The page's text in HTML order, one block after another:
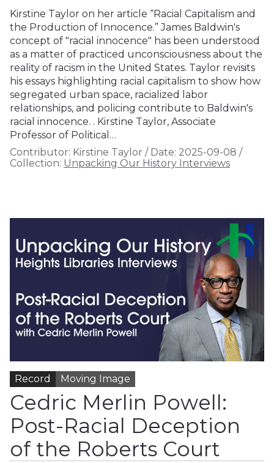
Kirstine Taylor on her article “Racial Capitalism and
the Production of Innocence.” James Baldwin's
concept of "racial innocence" has been understood
as a matter of practiced unconsciousness about the
reality of racism in the United States. Taylor revisits
his essays highlighting racial capitalism to show how
segregated urban space, racialized labor
relationships, and policing contribute to Baldwin's
racial innocence. . Kirstine Taylor, Associate
Professor of Political…
Contributor: Kirstine Taylor / Date: 2025-09-08 /
Collection: Unpacking Our History Interviews
Record Moving Image
Cedric Merlin Powell:
Post-Racial Deception
of the Roberts Court